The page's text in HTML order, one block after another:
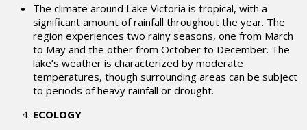
The climate around Lake Victoria is tropical, with a
significant amount of rainfall throughout the year. The
region experiences two rainy seasons, one from March
to May and the other from October to December. The
lake’s weather is characterized by moderate
temperatures, though surrounding areas can be subject
to periods of heavy rainfall or drought.
ECOLOGY